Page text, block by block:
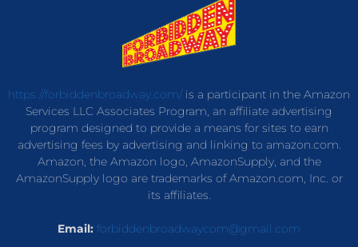
https://forbiddenbroadway.com/is a participant in the Amazon
Services LLC Associates Program, an affiliate advertising
program designed to provide a means for sites to earn
advertising fees by advertising and linking to amazon.com.
Amazon, the Amazon logo, AmazonSupply, and the
AmazonSupply logo are trademarks of Amazon.com, Inc. or
its affiliates.
Email: forbiddenbroadwaycom@gmail.com